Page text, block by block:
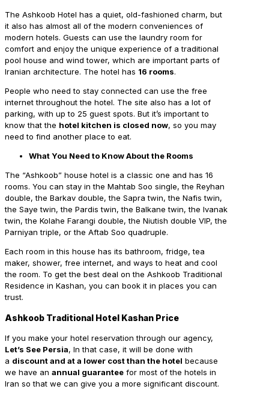
The Ashkoob Hotel has a quiet, old-fashioned charm, but
it also has almost all of the modern conveniences of
modern hotels. Guests can use the laundry room for
comfort and enjoy the unique experience of a traditional
pool house and wind tower, which are important parts of
Iranian architecture. The hotel has 16 rooms.
People who need to stay connected can use the free
internet throughout the hotel. The site also has a lot of
parking, with up to 25 guest spots. But it’s important to
know that the hotel kitchen is closed now, so you may
need to find another place to eat.
What You Need to Know About the Rooms
The “Ashkoob” house hotel is a classic one and has 16
rooms. You can stay in the Mahtab Soo single, the Reyhan
double, the Barkav double, the Sapra twin, the Nafis twin,
the Saye twin, the Pardis twin, the Balkane twin, the Ivanak
twin, the Kolahe Farangi double, the Niutish double VIP, the
Parniyan triple, or the Aftab Soo quadruple.
Each room in this house has its bathroom, fridge, tea
maker, shower, free internet, and ways to heat and cool
the room. To get the best deal on the Ashkoob Traditional
Residence in Kashan, you can book it in places you can
trust.
Ashkoob Traditional Hotel Kashan Price
If you make your hotel reservation through our agency,
Let’s See Persia, In that case, it will be done with
a discount and at a lower cost than the hotel because
we have an annual guarantee for most of the hotels in
Iran so that we can give you a more significant discount.